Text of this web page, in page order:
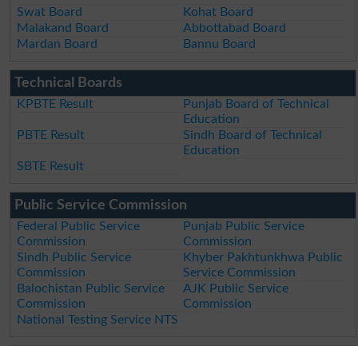
Swat Board
Kohat Board
Malakand Board
Abbottabad Board
Mardan Board
Bannu Board
Technical Boards
KPBTE Result
Punjab Board of Technical
Education
PBTE Result
Sindh Board of Technical
Education
SBTE Result
Public Service Commission
Federal Public Service
Commission
Punjab Public Service
Commission
Sindh Public Service
Commission
Khyber Pakhtunkhwa Public
Service Commission
Balochistan Public Service
Commission
AJK Public Service
Commission
National Testing Service NTS